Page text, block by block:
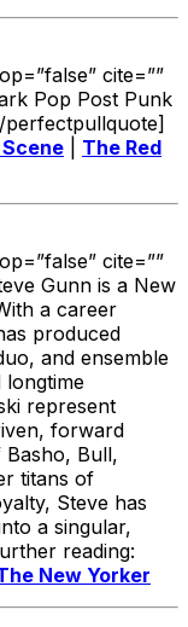
cite=””
Pop Post Punk
The Red
cite=””
Gunn is a New
a career
produced
and ensemble
longtime
represent
forward
Basho, Bull,
titans of
Steve has
a singular,
reading:
New Yorker